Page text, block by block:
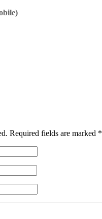
Required fields are marked *